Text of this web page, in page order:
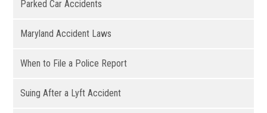
Parked Car Accidents
Maryland Accident Laws
When to File a Police Report
Suing After a Lyft Accident